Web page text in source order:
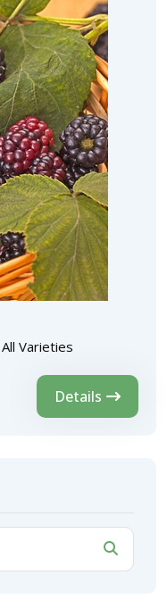
Varieties
Details